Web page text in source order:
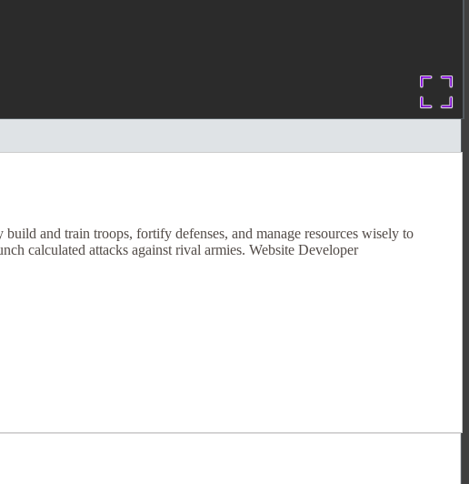
and train troops, fortify defenses, and manage resources wisely to
calculated attacks against rival armies. Website Developer